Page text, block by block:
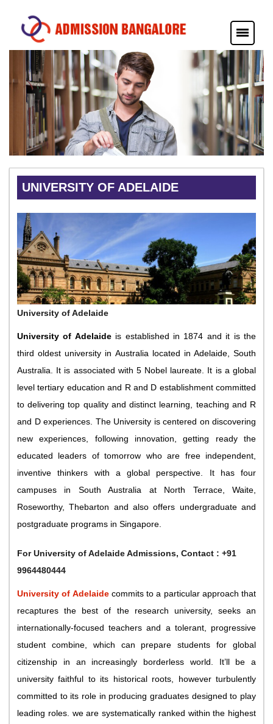
UNIVERSITY OF ADELAIDE
University of Adelaide
University of Adelaideis established in 1874 and it is the
third oldest university in Australia located in Adelaide, South
Australia. It is associated with 5 Nobel laureate. It is a global
level tertiary education and R and D establishment committed
to delivering top quality and distinct learning, teaching and R
and D experiences. The University is centered on discovering
new experiences, following innovation, getting ready the
educated leaders of tomorrow who are free independent,
inventive thinkers with a global perspective. It has four
campuses in South Australia at North Terrace, Waite,
Roseworthy, Thebarton and also offers undergraduate and
postgraduate programs in Singapore.
ForUniversity of Adelaide Admissions, Contact : +91
9964480444
University of Adelaide commits to a particular approach that
recaptures the best of the research university, seeks an
internationally-focused teachers and a tolerant, progressive
student combine, which can prepare students for global
citizenship in an increasingly borderless world. It’ll be a
university faithful to its historical roots, however turbulently
committed to its role in producing graduates designed to play
leading roles. we are systematically ranked within the highest